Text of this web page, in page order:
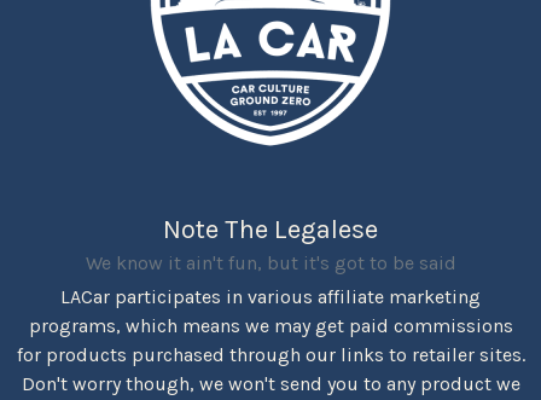
Note The Legalese
We know it ain't fun, but it's got to be said
LACar participates in various affiliate marketing
programs, which means we may get paid commissions
for products purchased through our links to retailer sites.
Don't worry though, we won't send you to any product we